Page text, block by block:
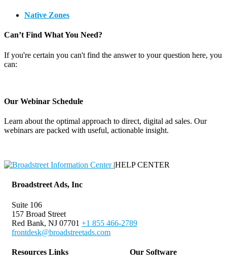
Native Zones
Can’t Find What You Need?
If you're certain you can't find the answer to your question here, you
can:
Our Webinar Schedule
Learn about the optimal approach to direct, digital ad sales. Our
webinars are packed with useful, actionable insight.
|HELP CENTER
Broadstreet Ads, Inc
Suite 106
157 Broad Street
Red Bank, NJ 07701 +1 855 466-2789
frontdesk@broadstreetads.com
Resources Links Our Software